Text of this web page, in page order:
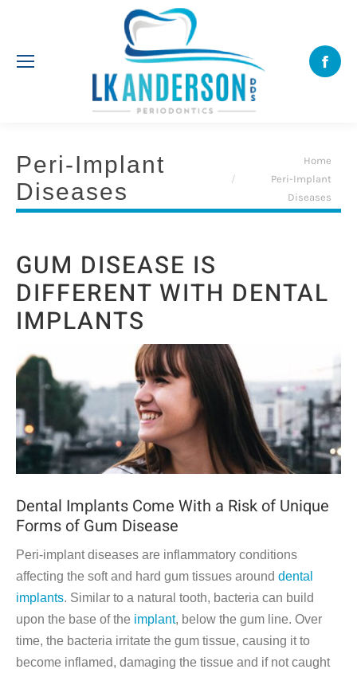
Peri-Implant
Diseases
Home
Peri-Implant
Diseases
GUM DISEASE IS
DIFFERENT WITH DENTAL
IMPLANTS
Dental Implants Come With a Risk of Unique
Forms of Gum Disease
Peri-implant diseases are inflammatory conditions
affecting the soft and hard gum tissues around dental
implants. Similar to a natural tooth, bacteria can build
upon the base of the implant, below the gum line. Over
time, the bacteria irritate the gum tissue, causing it to
become inflamed, damaging the tissue and if not caught